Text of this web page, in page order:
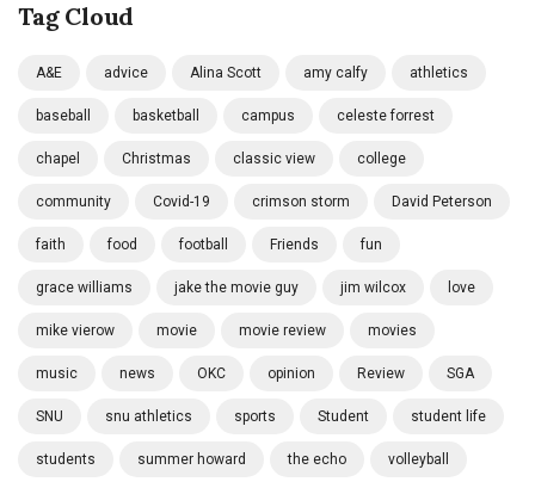
Tag Cloud
A&E advice Alina Scott amy calfy athletics
baseball basketball campus celeste forrest
chapel Christmas classic view college
community Covid-19 crimson storm David Peterson
faith food football Friends fun
grace williams jake the movie guy jim wilcox love
mike vierow movie movie review movies
music news OKC opinion Review SGA
SNU snu athletics sports Student student life
students summer howard the echo volleyball